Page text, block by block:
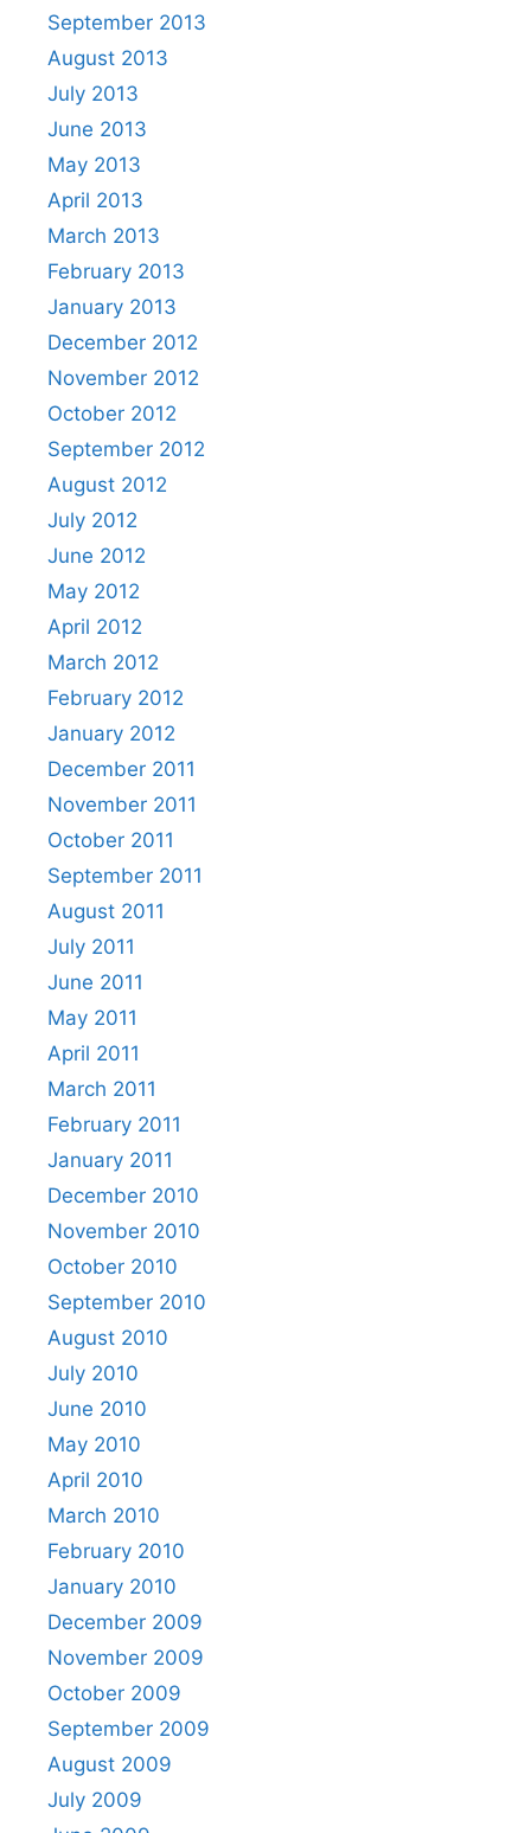
September 2013
August 2013
July 2013
June 2013
May 2013
April 2013
March 2013
February 2013
January 2013
December 2012
November 2012
October 2012
September 2012
August 2012
July 2012
June 2012
May 2012
April 2012
March 2012
February 2012
January 2012
December 2011
November 2011
October 2011
September 2011
August 2011
July 2011
June 2011
May 2011
April 2011
March 2011
February 2011
January 2011
December 2010
November 2010
October 2010
September 2010
August 2010
July 2010
June 2010
May 2010
April 2010
March 2010
February 2010
January 2010
December 2009
November 2009
October 2009
September 2009
August 2009
July 2009